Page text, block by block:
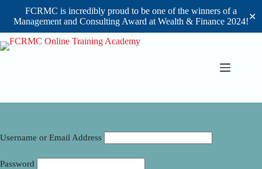
FCRMC is incredibly proud to be one of the winners of a
Management and Consulting Award at Wealth & Finance 2024!✕
Skip
to
Username or Email Address
Password